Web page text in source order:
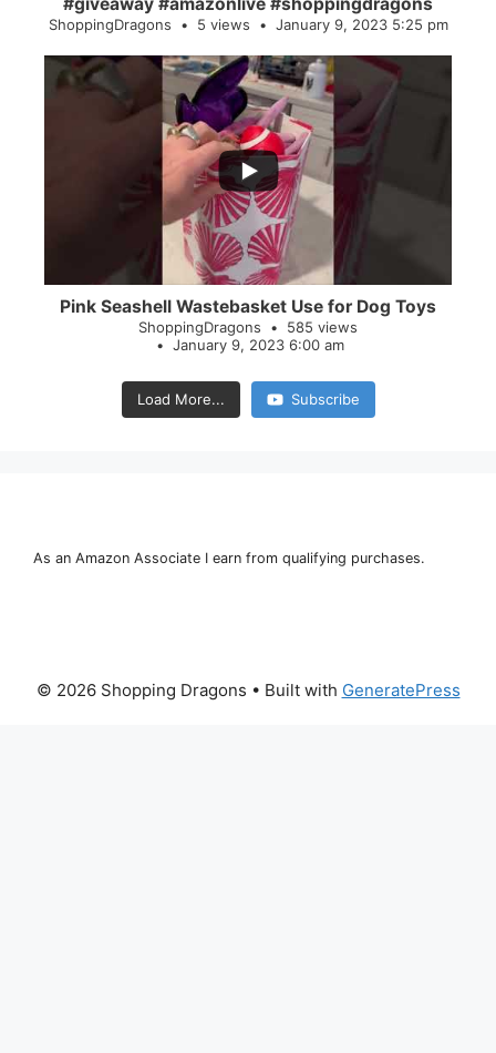
ShoppingDragons 5 views January 9, 2023 5:25 pm
Pink Seashell Wastebasket Use for Dog Toys
ShoppingDragons
585 views
January 9, 2023 6:00 am
Load More... Subscribe
As an Amazon Associate I earn from qualifying purchases.
© 2026 Shopping Dragons • Built with GeneratePress